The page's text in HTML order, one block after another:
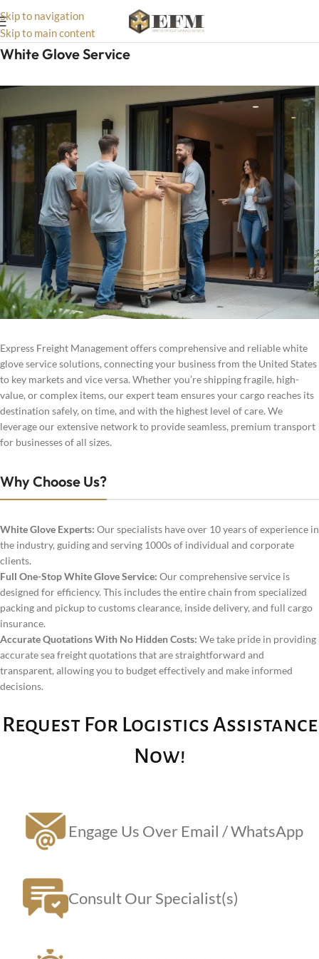
Skip to navigation
Skip to main content
White Glove Service
Express Freight Management offers comprehensive and reliable white
glove service solutions, connecting your business from the United States
to key markets and vice versa. Whether you’re shipping fragile, high-
value, or complex items, our expert team ensures your cargo reaches its
destination safely, on time, and with the highest level of care. We
leverage our extensive network to provide seamless, premium transport
for businesses of all sizes.
Why Choose Us?
White Glove Experts: Our specialists have over 10 years of experience in
the industry, guiding and serving 1000s of individual and corporate
clients.
Full One-Stop White Glove Service: Our comprehensive service is
designed for efficiency. This includes the entire chain from specialized
packing and pickup to customs clearance, inside delivery, and full cargo
insurance.
Accurate Quotations With No Hidden Costs: We take pride in providing
accurate sea freight quotations that are straightforward and
transparent, allowing you to budget effectively and make informed
decisions.
Request For Logistics Assistance
Now!
Engage Us Over Email / WhatsApp
Consult Our Specialist(s)